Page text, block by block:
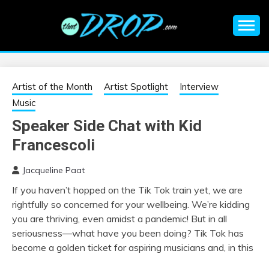
EDM |
ELECTRONIC
MUSIC | EDM
MUSIC | EDM
FESTIVALS | EDM
EVENTS
information on EDM Festivals, EDM Events, EDM News,
Artist of the Month Artist Spotlight
Interview
Music
Speaker Side Chat with Kid
Francescoli
Jacqueline Paat
If you haven’t hopped on the Tik Tok train yet, we are
rightfully so concerned for your wellbeing. We’re kidding
you are thriving, even amidst a pandemic! But in all
seriousness—what have you been doing? Tik Tok has
become a golden ticket for aspiring musicians and, in this